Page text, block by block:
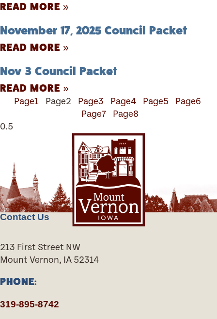
READ MORE »
November 17, 2025 Council Packet
READ MORE »
Nov 3 Council Packet
READ MORE »
Page1 Page2 Page3 Page4 Page5 Page6
Page7 Page8
Contact Us
213 First Street NW
Mount Vernon, IA 52314
PHONE:
319-895-8742